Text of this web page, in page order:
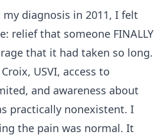
diagnosis in 2011, I felt
relief that someone FINALLY
that it had taken so long.
USVI, access to
and awareness about
practically nonexistent. I
the pain was normal. It